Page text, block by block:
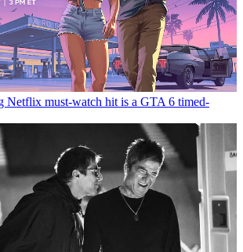
Netflix must-watch hit is a GTA 6 timed-